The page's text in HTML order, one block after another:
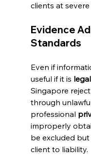
clients at severe
Evidence
Standards
Even if
useful if it is
Singapore
through
professional
improperly
be excluded
client to liability.